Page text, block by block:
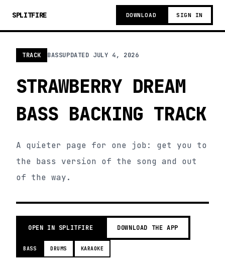
SPLITFIRE DOWNLOAD SIGN IN
TRACK BASSUPDATED JULY 4, 2026
STRAWBERRY DREAM
BASS BACKING TRACK
A quieter page for one job: get you to
the bass version of the song and out
of the way.
OPEN IN SPLITFIRE DOWNLOAD THE APP
BASS DRUMS KARAOKE